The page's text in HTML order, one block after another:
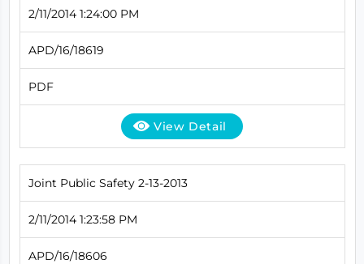
2/11/2014 1:24:00 PM
APD/16/18619
PDF
View Detail
Joint Public Safety 2-13-2013
2/11/2014 1:23:58 PM
APD/16/18606